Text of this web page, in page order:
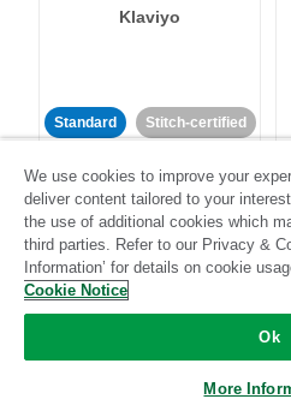
Klaviyo
Standard Stitch-certified
LinkedIn Ads
We use cookies to improve your
deliver content tailored to your
the use of additional cookies which
third parties. Refer to our Privacy &
Information’ for details on cookie
Cookie Notice
Ok
More